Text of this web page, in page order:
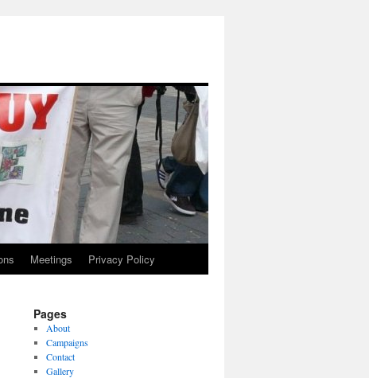
Meetings Privacy Policy
Pages
About
Campaigns
Contact
Gallery